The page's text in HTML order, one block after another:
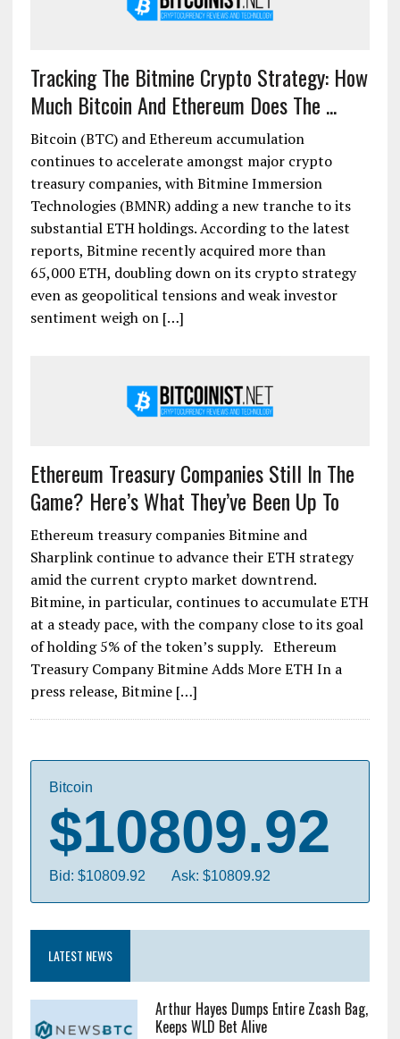
Tracking The Bitmine Crypto Strategy: How
Much Bitcoin And Ethereum Does The ...
Bitcoin (BTC) and Ethereum accumulation
continues to accelerate amongst major crypto
treasury companies, with Bitmine Immersion
Technologies (BMNR) adding a new tranche to its
substantial ETH holdings. According to the latest
reports, Bitmine recently acquired more than
65,000 ETH, doubling down on its crypto strategy
even as geopolitical tensions and weak investor
sentiment weigh on […]
Ethereum Treasury Companies Still In The
Game? Here’s What They’ve Been Up To
Ethereum treasury companies Bitmine and
Sharplink continue to advance their ETH strategy
amid the current crypto market downtrend.
Bitmine, in particular, continues to accumulate ETH
at a steady pace, with the company close to its goal
of holding 5% of the token’s supply. Ethereum
Treasury Company Bitmine Adds More ETH In a
press release, Bitmine […]
Bitcoin
$10809.92
Bid: $10809.92 Ask: $10809.92
LATEST NEWS
Arthur Hayes Dumps Entire Zcash Bag,
Keeps WLD Bet Alive